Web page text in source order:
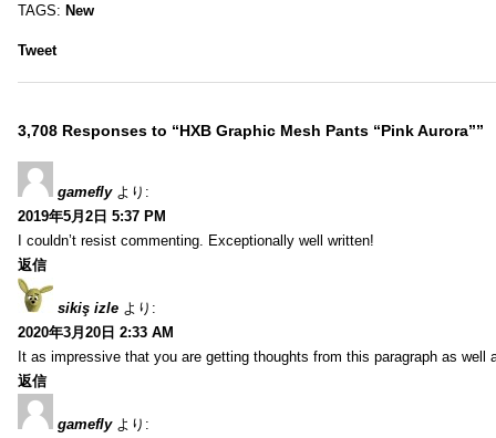
TAGS: New
Tweet
3,708 Responses to “HXB Graphic Mesh Pants “Pink Aurora””
gamefly より:
2019年5月2日 5:37 PM
I couldn’t resist commenting. Exceptionally well written!
返信
sikiş izle より:
2020年3月20日 2:33 AM
It as impressive that you are getting thoughts from this paragraph as well
返信
gamefly より: